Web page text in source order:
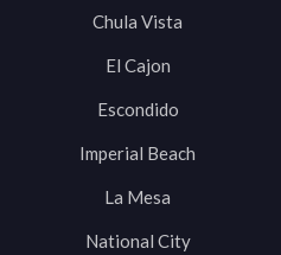
Chula Vista
El Cajon
Escondido
Imperial Beach
La Mesa
National City